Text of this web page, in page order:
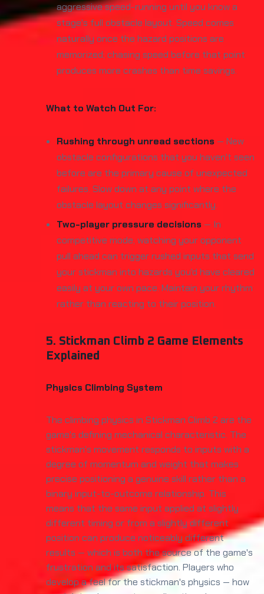
aggressive speed-running until you know a
stage's full obstacle layout. Speed comes
naturally once the hazard positions are
memorized; chasing speed before that point
produces more crashes than time savings.
What to Watch Out For:
Rushing through unread sections — New
obstacle configurations that you haven't seen
before are the primary cause of unexpected
failures. Slow down at any point where the
obstacle layout changes significantly.
Two-player pressure decisions — In
competitive mode, watching your opponent
pull ahead can trigger rushed inputs that send
your stickman into hazards you'd have cleared
easily at your own pace. Maintain your rhythm
rather than reacting to their position.
5. Stickman Climb 2 Game Elements
Explained
Physics Climbing System
The climbing physics in Stickman Climb 2 are the
game's defining mechanical characteristic. The
stickman's movement responds to inputs with a
degree of momentum and weight that makes
precise positioning a genuine skill rather than a
binary input-to-outcome relationship. This
means that the same input applied at slightly
different timing or from a slightly different
position can produce noticeably different
results — which is both the source of the game's
frustration and its satisfaction. Players who
develop a feel for the stickman's physics — how